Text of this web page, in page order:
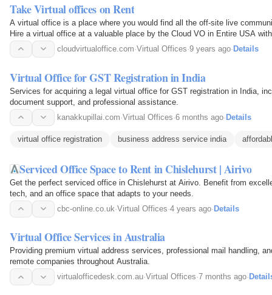
Take Virtual offices on Rent
A virtual office is a place where you would find all the off-site live
Hire a virtual office at a valuable place by the Cloud VO in Entire USA
rooms, conference rooms, touchdown…
cloudvirtualoffice.com·Virtual Offices·9 years ago· Details
Virtual Office for GST Registration in India
Services for acquiring a legal virtual office for GST registration in India,
document support, and professional assistance.
kanakkupillai.com·Virtual Offices·6 months ago·Details
virtual office registration business address service india
Serviced Office Space to Rent in Chislehurst | Airivo
Get the perfect serviced office in Chislehurst at Airivo. Benefit from
tech, and an office space that adapts to your needs.
cbc-online.co.uk·Virtual Offices·4 years ago·Details
Virtual Office Services in Australia
Providing premium virtual address services, professional mail handling,
remote companies throughout Australia.
virtualofficedesk.com.au·Virtual Offices·7 months ago·